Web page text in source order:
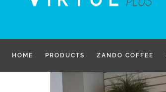
HOME PRODUCTS ZANDO COFFEE